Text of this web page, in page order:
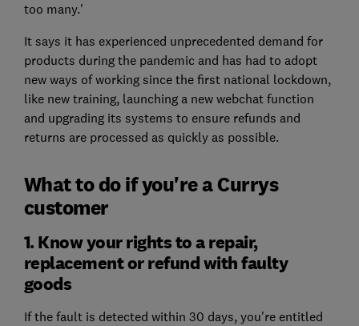
too many.'
It says it has experienced unprecedented demand for
products during the pandemic and has had to adopt
new ways of working since the first national lockdown,
like new training, launching a new webchat function
and upgrading its systems to ensure refunds and
returns are processed as quickly as possible.
What to do if you're a Currys
customer
1. Know your rights to a repair,
replacement or refund with faulty
goods
If the fault is detected within 30 days, you're entitled